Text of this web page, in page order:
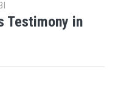
Testimony in